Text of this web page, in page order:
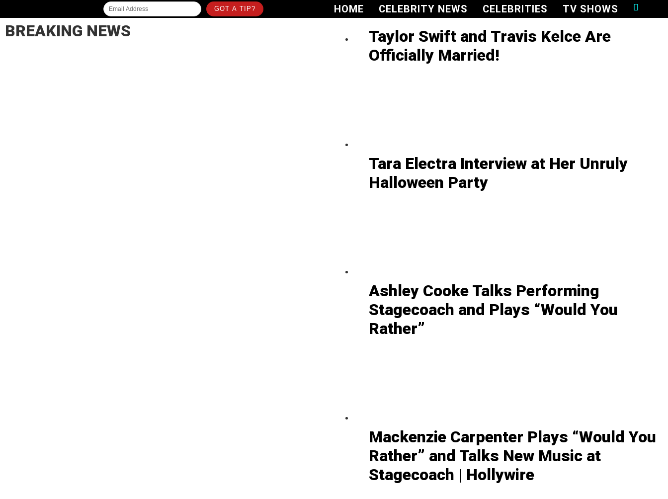
GOT A TIP? HOME CELEBRITY NEWS CELEBRITIES TV SHOWS
BREAKING NEWS
Taylor Swift and Travis Kelce Are
Officially Married!
Tara Electra Interview at Her Unruly
Halloween Party
Ashley Cooke Talks Performing
Stagecoach and Plays “Would You
Rather”
Mackenzie Carpenter Plays “Would You
Rather” and Talks New Music at
Stagecoach | Hollywire